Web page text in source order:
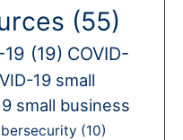
(55)
19 (19) COVID-
19 small
small business
(10)